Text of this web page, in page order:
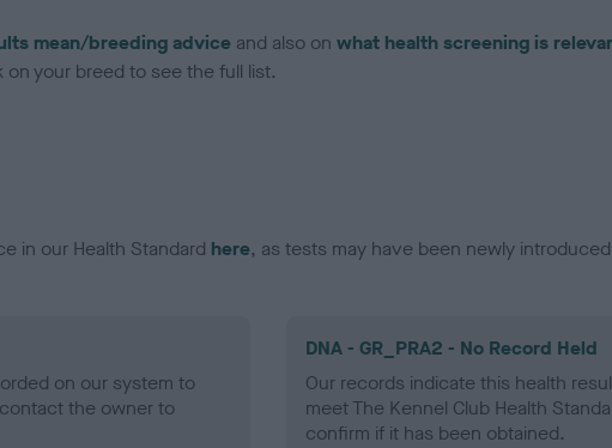
mean/breeding advice and also on what health screening is
your breed to see the full list.
in our Health Standard here, as tests may have been newly
on our system to
the owner to
DNA - GR_PRA2 - No Record Held
Our records indicate this health
meet The Kennel Club Health
confirm if it has been obtained.